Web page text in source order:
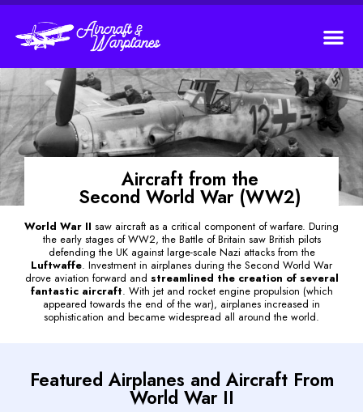
Aircraft from the
Second World War (WW2)
World War II saw aircraft as a critical component of warfare. During
the early stages of WW2, the Battle of Britain saw British pilots
defending the UK against large-scale Nazi attacks from the
Luftwaffe. Investment in airplanes during the Second World War
drove aviation forward and streamlined the creation of several
fantastic aircraft. With jet and rocket engine propulsion (which
appeared towards the end of the war), airplanes increased in
sophistication and became widespread all around the world.
Featured Airplanes and Aircraft From
World War II